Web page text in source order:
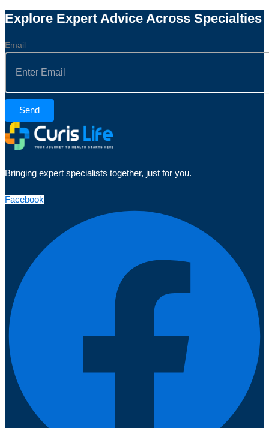
Explore Expert Advice Across Specialties
Email
Send
Bringing expert specialists together, just for you.
Facebook